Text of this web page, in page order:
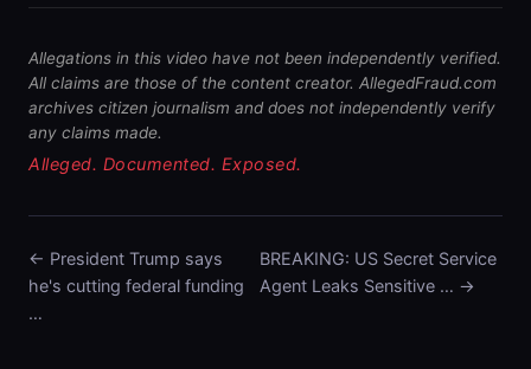
Allegations in this video have not been independently verified.
All claims are those of the content creator. AllegedFraud.com
archives citizen journalism and does not independently verify
any claims made.
Alleged. Documented. Exposed.
← President Trump says
he's cutting federal funding
…
BREAKING: US Secret Service
Agent Leaks Sensitive … →